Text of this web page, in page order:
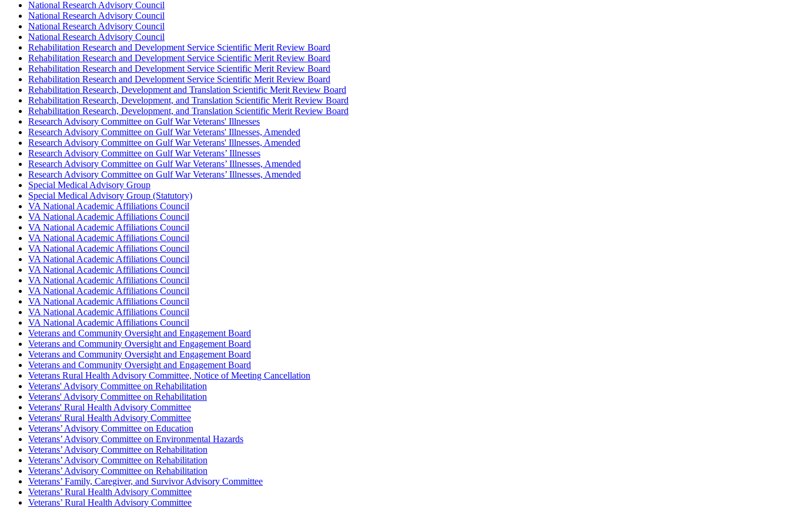
National Research Advisory Council
National Research Advisory Council
National Research Advisory Council
National Research Advisory Council
Rehabilitation Research and Development Service Scientific Merit Review Board
Rehabilitation Research and Development Service Scientific Merit Review Board
Rehabilitation Research and Development Service Scientific Merit Review Board
Rehabilitation Research and Development Service Scientific Merit Review Board
Rehabilitation Research, Development and Translation Scientific Merit Review Board
Rehabilitation Research, Development, and Translation Scientific Merit Review Board
Rehabilitation Research, Development, and Translation Scientific Merit Review Board
Research Advisory Committee on Gulf War Veterans' Illnesses
Research Advisory Committee on Gulf War Veterans' Illnesses, Amended
Research Advisory Committee on Gulf War Veterans' Illnesses, Amended
Research Advisory Committee on Gulf War Veterans’ Illnesses
Research Advisory Committee on Gulf War Veterans’ Illnesses, Amended
Research Advisory Committee on Gulf War Veterans’ Illnesses, Amended
Special Medical Advisory Group
Special Medical Advisory Group (Statutory)
VA National Academic Affiliations Council
VA National Academic Affiliations Council
VA National Academic Affiliations Council
VA National Academic Affiliations Council
VA National Academic Affiliations Council
VA National Academic Affiliations Council
VA National Academic Affiliations Council
VA National Academic Affiliations Council
VA National Academic Affiliations Council
VA National Academic Affiliations Council
VA National Academic Affiliations Council
VA National Academic Affiliations Council
Veterans and Community Oversight and Engagement Board
Veterans and Community Oversight and Engagement Board
Veterans and Community Oversight and Engagement Board
Veterans and Community Oversight and Engagement Board
Veterans Rural Health Advisory Committee, Notice of Meeting Cancellation
Veterans' Advisory Committee on Rehabilitation
Veterans' Advisory Committee on Rehabilitation
Veterans' Rural Health Advisory Committee
Veterans' Rural Health Advisory Committee
Veterans’ Advisory Committee on Education
Veterans’ Advisory Committee on Environmental Hazards
Veterans’ Advisory Committee on Rehabilitation
Veterans’ Advisory Committee on Rehabilitation
Veterans’ Advisory Committee on Rehabilitation
Veterans’ Family, Caregiver, and Survivor Advisory Committee
Veterans’ Rural Health Advisory Committee
Veterans’ Rural Health Advisory Committee